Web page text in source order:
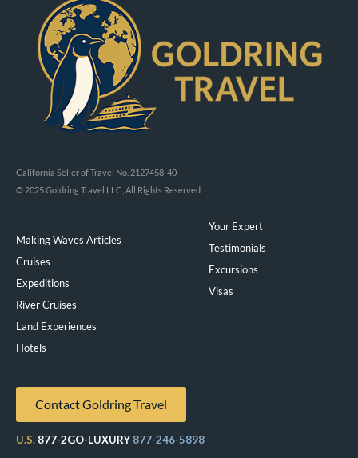
California Seller of Travel No. 2127458-40
© 2025 Goldring Travel LLC, All Rights Reserved
Making Waves Articles
Cruises
Expeditions
River Cruises
Land Experiences
Hotels
Your Expert
Testimonials
Excursions
Visas
Contact Goldring Travel
U.S. 877-2GO-LUXURY 877-246-5898